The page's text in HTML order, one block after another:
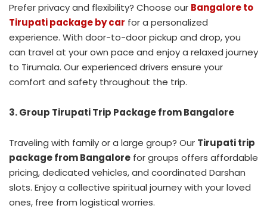
Prefer privacy and flexibility? Choose our Bangalore to
Tirupati package by car for a personalized
experience. With door-to-door pickup and drop, you
can travel at your own pace and enjoy a relaxed journey
to Tirumala. Our experienced drivers ensure your
comfort and safety throughout the trip.
3. Group Tirupati Trip Package from Bangalore
Traveling with family or a large group? Our Tirupati trip
package from Bangalore for groups offers affordable
pricing, dedicated vehicles, and coordinated Darshan
slots. Enjoy a collective spiritual journey with your loved
ones, free from logistical worries.